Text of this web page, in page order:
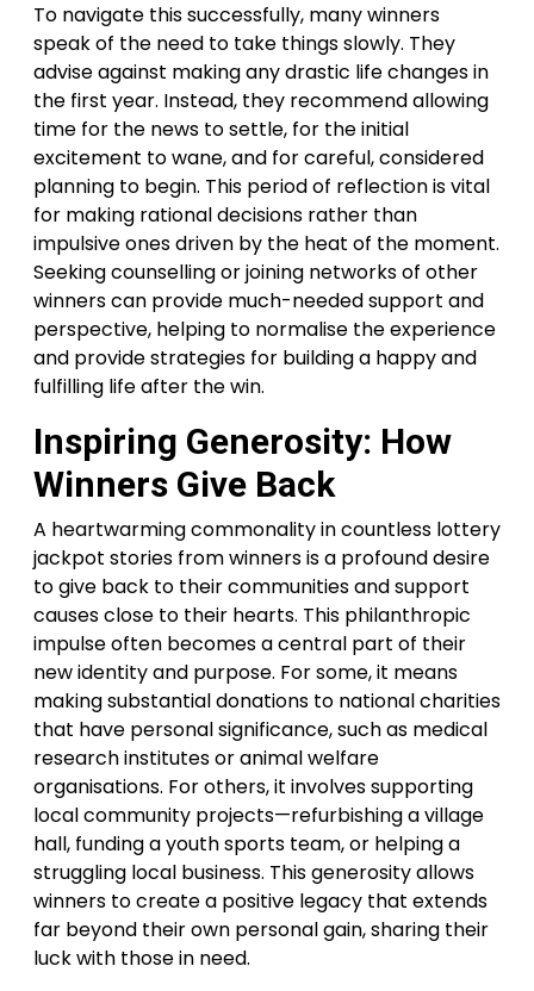
To navigate this successfully, many winners
speak of the need to take things slowly. They
advise against making any drastic life changes in
the first year. Instead, they recommend allowing
time for the news to settle, for the initial
excitement to wane, and for careful, considered
planning to begin. This period of reflection is vital
for making rational decisions rather than
impulsive ones driven by the heat of the moment.
Seeking counselling or joining networks of other
winners can provide much-needed support and
perspective, helping to normalise the experience
and provide strategies for building a happy and
fulfilling life after the win.
Inspiring Generosity: How
Winners Give Back
A heartwarming commonality in countless lottery
jackpot stories from winners is a profound desire
to give back to their communities and support
causes close to their hearts. This philanthropic
impulse often becomes a central part of their
new identity and purpose. For some, it means
making substantial donations to national charities
that have personal significance, such as medical
research institutes or animal welfare
organisations. For others, it involves supporting
local community projects—refurbishing a village
hall, funding a youth sports team, or helping a
struggling local business. This generosity allows
winners to create a positive legacy that extends
far beyond their own personal gain, sharing their
luck with those in need.